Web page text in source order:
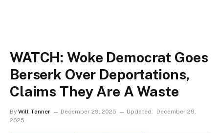
WATCH: Woke Democrat Goes
Berserk Over Deportations,
Claims They Are A Waste
By Will Tanner December 29, 2025 Updated:
December 29,
2025